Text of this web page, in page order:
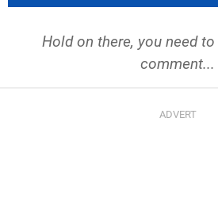
Hold on there, you need to
comment...